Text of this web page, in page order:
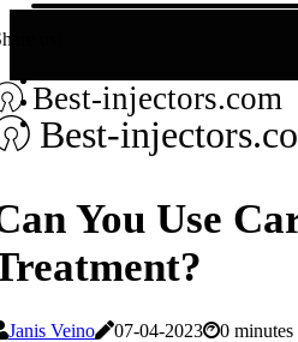
us!
Best-injectors.com
Best-
You Use
Janis Veino 07-04-2023 0 minutes